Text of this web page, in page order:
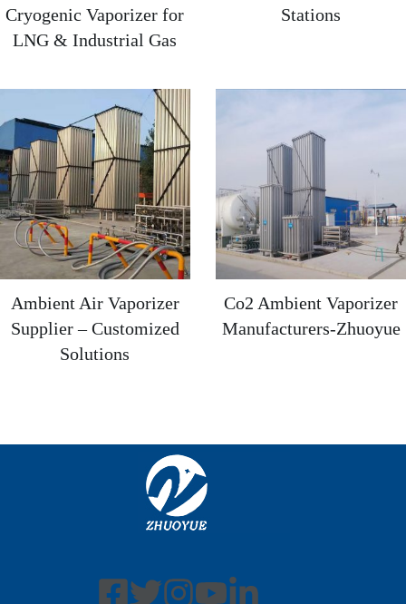
Cryogenic Vaporizer for
LNG & Industrial Gas​
Stations
Ambient Air Vaporizer
Supplier – Customized
Solutions
Co2 Ambient Vaporizer
Manufacturers-Zhuoyue